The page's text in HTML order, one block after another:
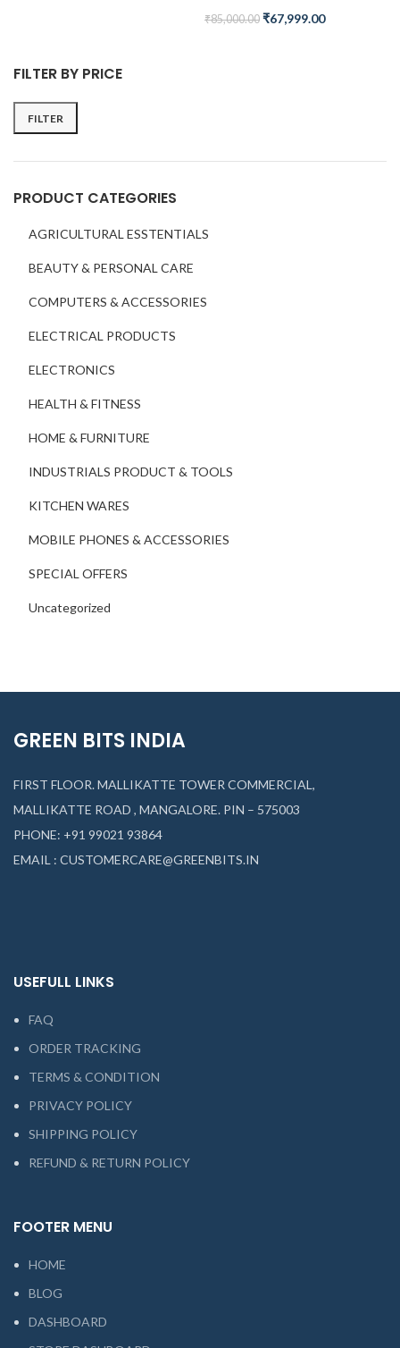
FILTER BY PRICE
FILTER
PRODUCT CATEGORIES
AGRICULTURAL ESSTENTIALS
BEAUTY & PERSONAL CARE
COMPUTERS & ACCESSORIES
ELECTRICAL PRODUCTS
ELECTRONICS
HEALTH & FITNESS
HOME & FURNITURE
INDUSTRIALS PRODUCT & TOOLS
KITCHEN WARES
MOBILE PHONES & ACCESSORIES
SPECIAL OFFERS
Uncategorized
₹85,000.00 ₹67,999.00
GREEN BITS INDIA
FIRST FLOOR. MALLIKATTE TOWER COMMERCIAL,
MALLIKATTE ROAD , MANGALORE. PIN – 575003
PHONE: +91 99021 93864
EMAIL : CUSTOMERCARE@GREENBITS.IN
USEFULL LINKS
FAQ
ORDER TRACKING
TERMS & CONDITION
PRIVACY POLICY
SHIPPING POLICY
REFUND & RETURN POLICY
FOOTER MENU
HOME
BLOG
DASHBOARD